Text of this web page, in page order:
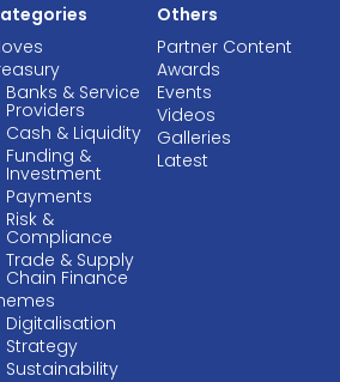
Banks & Service
Providers
Cash & Liquidity
Funding &
Investment
Payments
Risk &
Compliance
Trade & Supply
Chain Finance
Digitalisation
Strategy
Sustainability
Others
Partner Content
Awards
Events
Videos
Galleries
Latest